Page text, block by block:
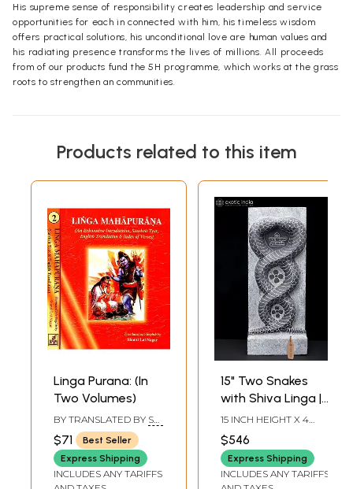
His supreme sense of responsibility creates leadership and service
opportunities for each in connected with him, his timeless wisdom
offers practical solutions, his unconditional love are human values and
his radiating presence transforms the lives of millions. All proceeds
from of our products fund the 5H programme, which works at the grass
roots to strengthen an communities.
Products related to this item
Linga Purana: (In
Two Volumes)
BY TRANSLATED BY SRI
SADASHIVA
YOGISHWARA
$71
Best Seller
Express Shipping
INCLUDES ANY TARIFFS
15" Two Snakes
with Shiva Linga |
Hand Carved
Granite Stone
Statue
15 INCH HEIGHT X 4
LENGTH
$546
Express Shipping
INCLUDES ANY TARIFFS